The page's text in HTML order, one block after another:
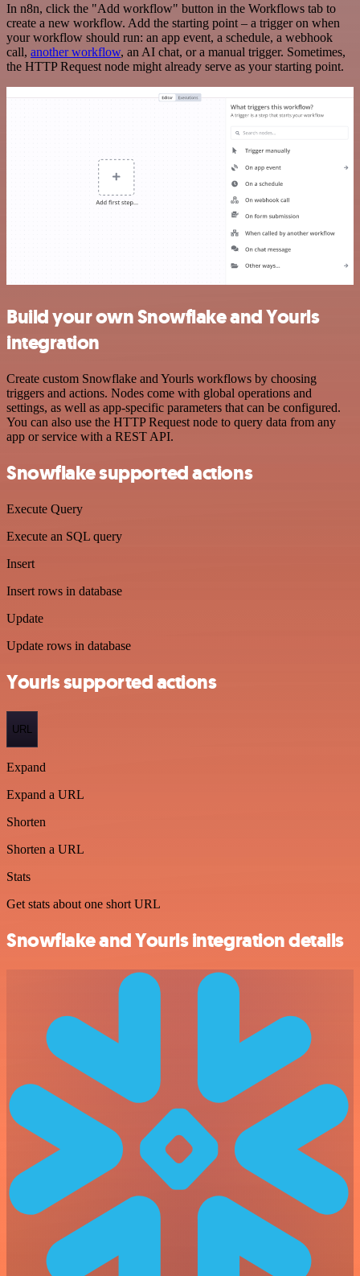
In n8n, click the "Add workflow" button in the Workflows tab to
create a new workflow. Add the starting point – a trigger on when
your workflow should run: an app event, a schedule, a webhook
call, another workflow, an AI chat, or a manual trigger. Sometimes,
the HTTP Request node might already serve as your starting point.
Build your own Snowflake and Yourls
integration
Create custom Snowflake and Yourls workflows by choosing
triggers and actions. Nodes come with global operations and
settings, as well as app-specific parameters that can be configured.
You can also use the HTTP Request node to query data from any
app or service with a REST API.
Snowflake supported actions
Execute Query
Execute an SQL query
Insert
Insert rows in database
Update
Update rows in database
Yourls supported actions
URL
Expand
Expand a URL
Shorten
Shorten a URL
Stats
Get stats about one short URL
Snowflake and Yourls integration details